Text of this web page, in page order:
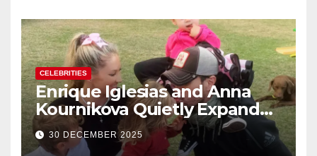
CELEBRITIES
Enrique Iglesias and Anna
Kournikova Quietly Expand
Their Family With the Arrival
of Baby No. 4
30 DECEMBER 2025